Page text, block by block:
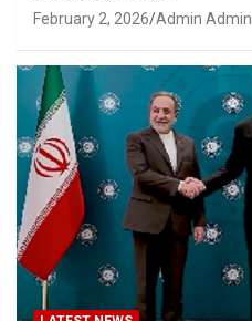
February 2, 2026 Admin Admin